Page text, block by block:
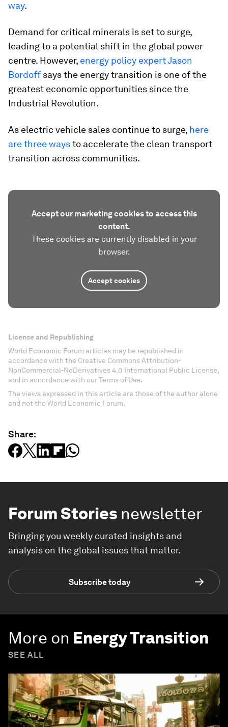
way.
Demand for critical minerals is set to surge,
leading to a potential shift in the global power
centre. However, energy policy expert Jason
Bordoff says the energy transition is one of the
greatest economic opportunities since the
Industrial Revolution.
As electric vehicle sales continue to surge, here
are three waysto accelerate the clean transport
transition across communities.
Accept our marketing cookies to access this
content.
These cookies are currently disabled in your
browser.
Accept cookies
License and Republishing
World Economic Forum articles may be republished in
accordance with the Creative Commons Attribution-
NonCommercial-NoDerivatives 4.0 International Public License,
and in accordance with our Terms of Use.
The views expressed in this article are those of the author alone
and not the World Economic Forum.
Share:
Forum Stories newsletter
Bringing you weekly curated insights and
analysis on the global issues that matter.
Subscribe today
More on Energy Transition
SEE ALL